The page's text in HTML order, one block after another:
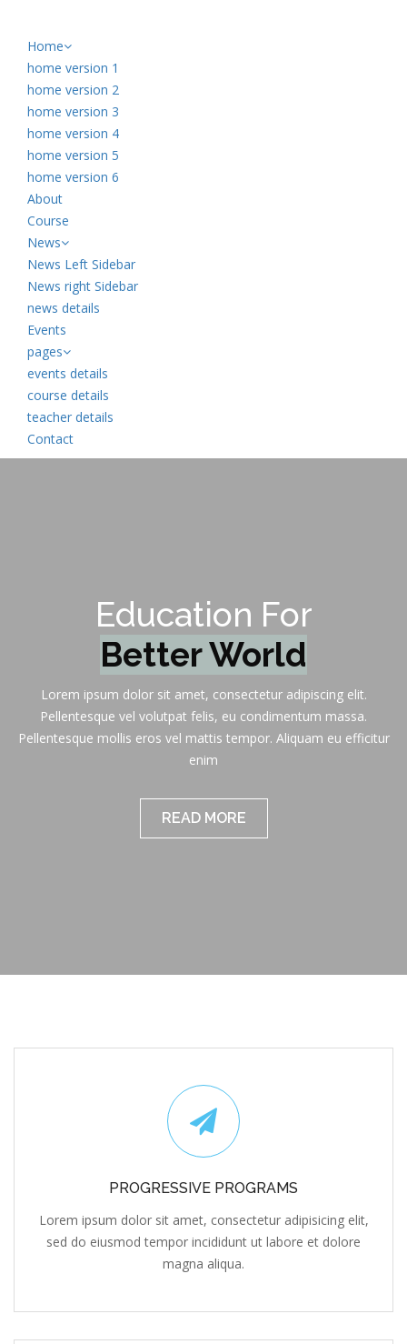
Home
home version 1
home version 2
home version 3
home version 4
home version 5
home version 6
About
Course
News
News Left Sidebar
News right Sidebar
news details
Events
pages
events details
course details
teacher details
Contact
Education ForK
Lorem ipsum dolor sit amet, consectetur adipiscing elit.
Pellentesque mollis eros vel mattis tempor. Aliquam eu efficitur
enim
PROGRESSIVE PROGRAMS
Lorem ipsum dolor sit amet, consectetur adipisicing elit,
magna aliqua.